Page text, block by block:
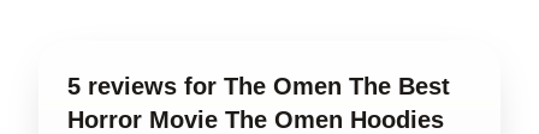
5 reviews for The Omen The Best
Horror Movie The Omen Hoodies